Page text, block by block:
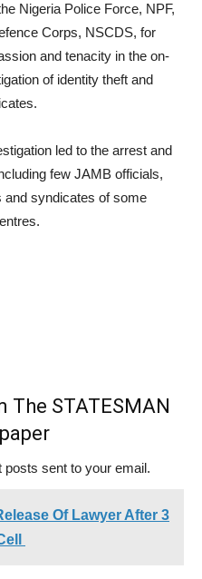
Nigeria Police Force, NPF,
Corps, NSCDS, for
and tenacity in the on-
of identity theft and
led to the arrest and
few JAMB officials,
and syndicates of some
The STATESMAN
posts sent to your email.
Of Lawyer After 3